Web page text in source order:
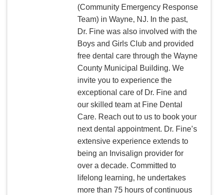
(Community Emergency Response
Team) in Wayne, NJ. In the past,
Dr. Fine was also involved with the
Boys and Girls Club and provided
free dental care through the Wayne
County Municipal Building. We
invite you to experience the
exceptional care of Dr. Fine and
our skilled team at Fine Dental
Care. Reach out to us to book your
next dental appointment. Dr. Fine’s
extensive experience extends to
being an Invisalign provider for
over a decade. Committed to
lifelong learning, he undertakes
more than 75 hours of continuous